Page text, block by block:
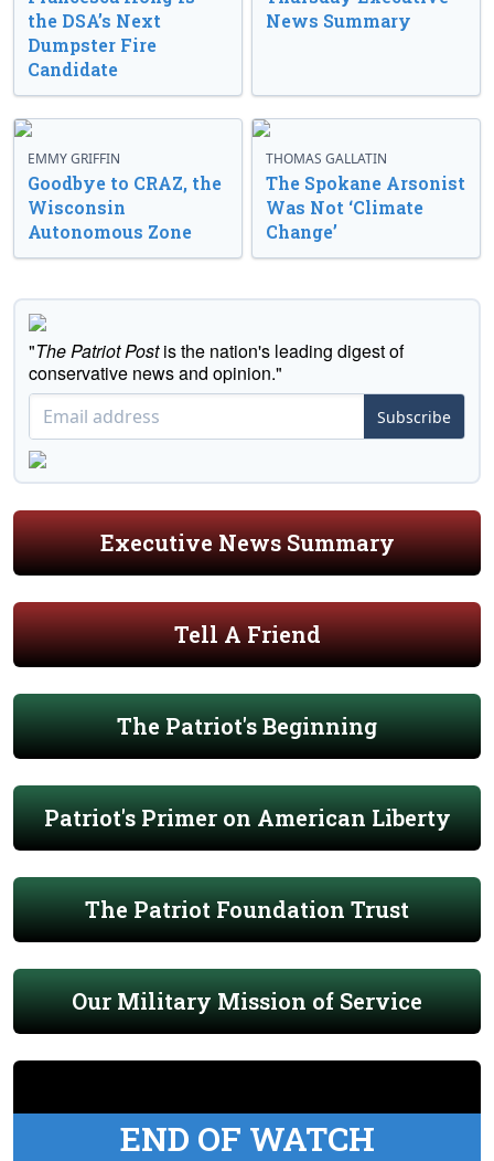
the DSA’s Next
Dumpster Fire
Candidate
News Summary
EMMY GRIFFIN
Goodbye to CRAZ, the
Wisconsin
Autonomous Zone
THOMAS GALLATIN
The Spokane Arsonist
Was Not ‘Climate
Change’
"The Patriot Postis the nation's leading digest of
conservative news and opinion."
Subscribe
Executive News Summary
Tell A Friend
The Patriot's Beginning
Patriot's Primer on American Liberty
The Patriot Foundation Trust
Our Military Mission of Service
END OF WATCH